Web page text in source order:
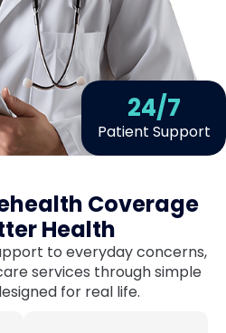
Patient Support
24/7
Coverage
Health
to everyday concerns,
services through simple
for real life.